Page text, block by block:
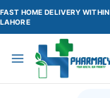
FAST HOME DELIVERY
LAHORE